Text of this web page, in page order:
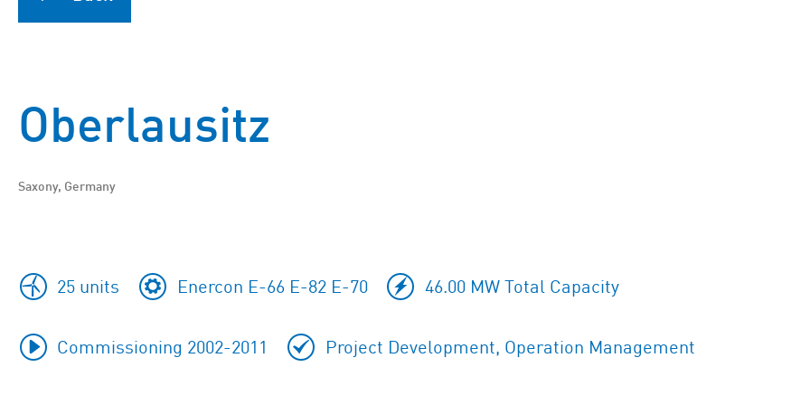
Oberlausitz
Saxony, Germany
25 units Enercon E-66 E-82 E-70 46.00 MW Total Capacity
Commissioning 2002-2011 Project Development, Operation Management